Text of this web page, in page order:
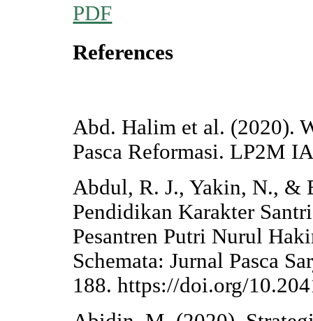
PDF
References
Abd. Halim et al. (2020).
Pasca Reformasi. LP2M
Abdul, R. J., Yakin, N., &
Pendidikan Karakter
Pesantren Putri Nurul
Schemata: Jurnal Pasca
188. https://doi.org/